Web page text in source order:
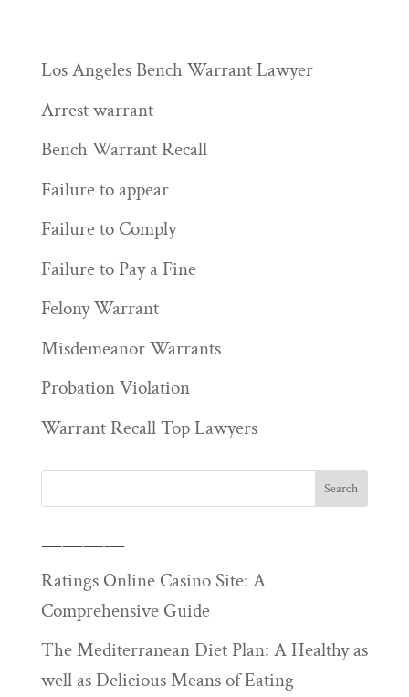
Los Angeles Bench Warrant Lawyer
Arrest warrant
Bench Warrant Recall
Failure to appear
Failure to Comply
Failure to Pay a Fine
Felony Warrant
Misdemeanor Warrants
Probation Violation
Warrant Recall Top Lawyers
————
Ratings Online Casino Site: A
Comprehensive Guide
The Mediterranean Diet Plan: A Healthy as
well as Delicious Means of Eating